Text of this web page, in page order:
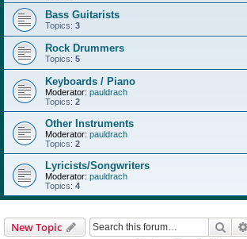
Bass Guitarists
Topics: 3
Rock Drummers
Topics: 5
Keyboards / Piano
Moderator: pauldrach
Topics: 2
Other Instruments
Moderator: pauldrach
Topics: 2
Lyricists/Songwriters
Moderator: pauldrach
Topics: 4
New Topic